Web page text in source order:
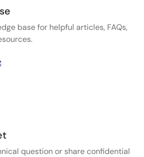
base for helpful articles, FAQs,
question or share confidential